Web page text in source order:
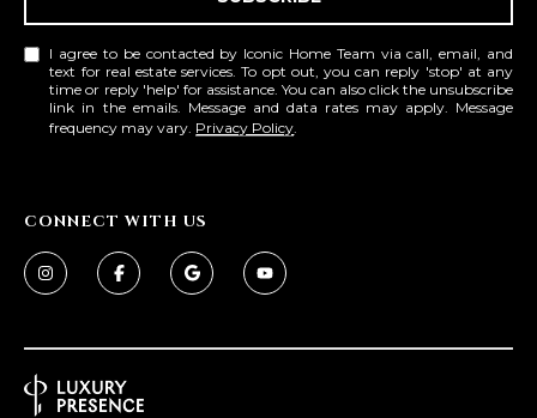
I agree to be contacted by Iconic Home Team via call, email, and
text for real estate services. To opt out, you can reply 'stop' at any
time or reply 'help' for assistance. You can also click the unsubscribe
link in the emails. Message and data rates may apply. Message
frequency may vary. Privacy Policy.
CONNECT WITH US